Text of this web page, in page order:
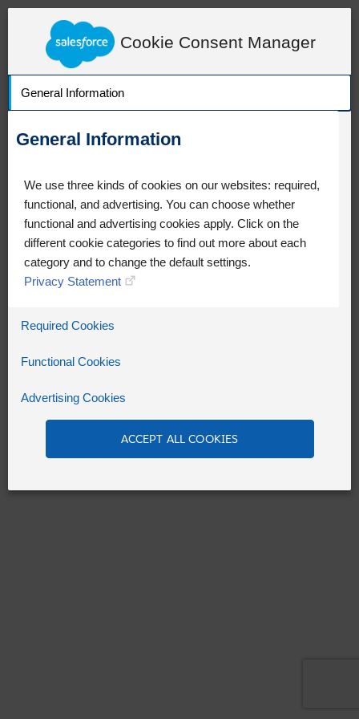
LearnExperienceCloud.com
Knowledge Detail
refreshing the app
Cookie Consent Manager
General Information
General Information
We use three kinds of cookies on our websites: required,
functional, and advertising. You can choose whether
functional and advertising cookies apply. Click on the
different cookie categories to find out more about each
category and to change the default settings.
Privacy Statement
Required Cookies
Functional Cookies
Advertising Cookies
ACCEPT ALL COOKIES